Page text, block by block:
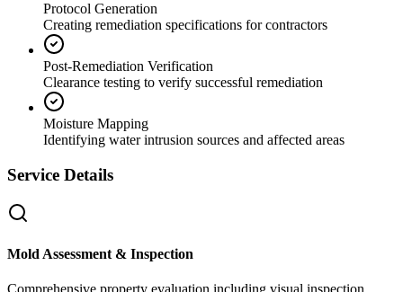
Protocol Generation
Creating remediation specifications for contractors
Post-Remediation Verification
Clearance testing to verify successful remediation
Moisture Mapping
Identifying water intrusion sources and affected areas
Service Details
Mold Assessment & Inspection